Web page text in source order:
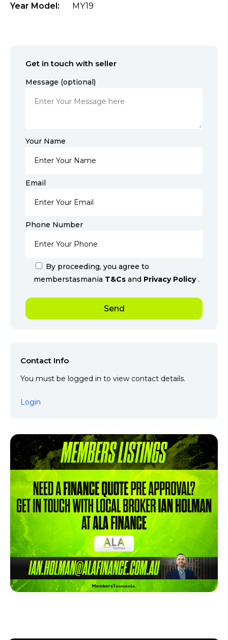
Year Model:
MY19
Get in touch with seller
Message (optional)
Your Name
Email
Phone Number
By proceeding, you agree to
memberstasmania T&Cs and Privacy Policy.
Contact Info
You must be logged in to view contact details.
Login